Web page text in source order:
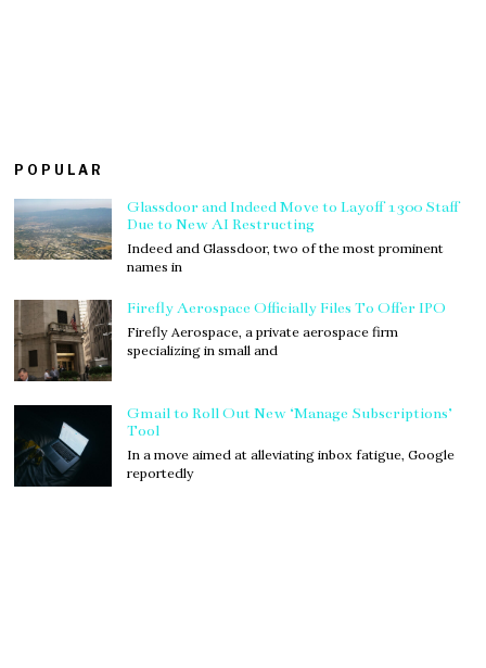
POPULAR
Glassdoor and Indeed Move to Layoff 1300 Staff
Due to New AI Restructing
Indeed and Glassdoor, two of the most prominent
names in
Firefly Aerospace Officially Files To Offer IPO
Firefly Aerospace, a private aerospace firm
specializing in small and
Gmail to Roll Out New ‘Manage Subscriptions’
Tool
In a move aimed at alleviating inbox fatigue, Google
reportedly